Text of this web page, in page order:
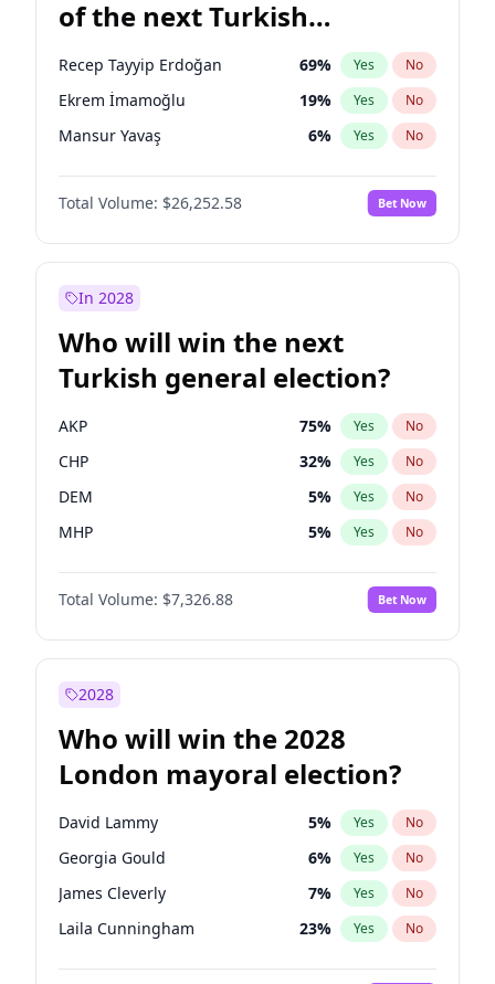
of the next Turkish
presidential election?
Recep Tayyip Erdoğan 69% Yes No
Ekrem İmamoğlu 19% Yes No
Mansur Yavaş 6% Yes No
Total Volume: $26,252.58 Bet Now
In 2028
Who will win the next
Turkish general election?
AKP 75% Yes No
CHP 32% Yes No
DEM 5% Yes No
MHP 5% Yes No
Total Volume: $7,326.88 Bet Now
2028
Who will win the 2028
London mayoral election?
David Lammy 5% Yes No
Georgia Gould 6% Yes No
James Cleverly 7% Yes No
Laila Cunningham 23% Yes No
Mete Coban 4%